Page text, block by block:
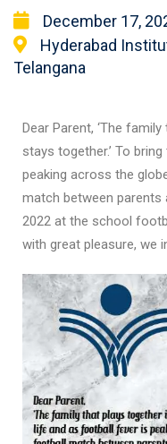
December 17,
Hyderabad
Telangana
Dear Parent, ‘The
stays together.’ To
peaking across the
match between parents
2022 at the school
with great pleasure, we